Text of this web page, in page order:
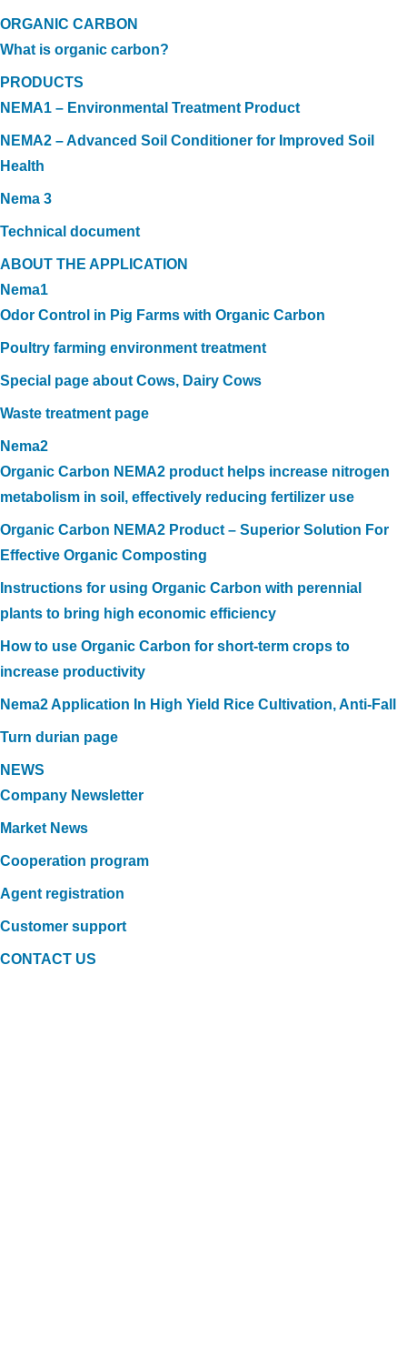
ORGANIC CARBON
What is organic carbon?
PRODUCTS
NEMA1 – Environmental Treatment Product
NEMA2 – Advanced Soil Conditioner for Improved Soil
Health
Nema 3
Technical document
ABOUT THE APPLICATION
Nema1
Odor Control in Pig Farms with Organic Carbon
Poultry farming environment treatment
Special page about Cows, Dairy Cows
Waste treatment page
Nema2
Organic Carbon NEMA2 product helps increase nitrogen
metabolism in soil, effectively reducing fertilizer use
Organic Carbon NEMA2 Product – Superior Solution For
Effective Organic Composting
Instructions for using Organic Carbon with perennial
plants to bring high economic efficiency
How to use Organic Carbon for short-term crops to
increase productivity
Nema2 Application In High Yield Rice Cultivation, Anti-Fall
Turn durian page
NEWS
Company Newsletter
Market News
Cooperation program
Agent registration
Customer support
CONTACT US